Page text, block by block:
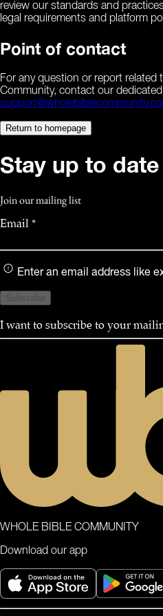
review our standards and
legal requirements and platform
Point of contact
For any question or report related
Community, contact our
Return to homepage
Stay up to date
Join our mailing list
Email *
Enter an email address like
Subscribe
I want to subscribe to your
WHOLE BIBLE COMMUNITY
Download our app